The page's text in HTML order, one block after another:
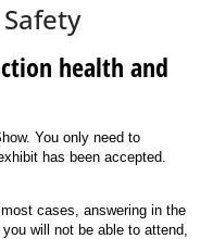
health and
You only need to
has been accepted.
cases, answering in the
will not be able to attend,